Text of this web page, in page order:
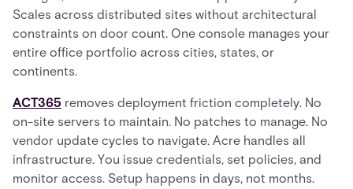
Scales across distributed sites without architectural
constraints on door count. One console manages your
entire office portfolio across cities, states, or
continents.
ACT365 removes deployment friction completely. No
on-site servers to maintain. No patches to manage. No
vendor update cycles to navigate. Acre handles all
infrastructure. You issue credentials, set policies, and
monitor access. Setup happens in days, not months.